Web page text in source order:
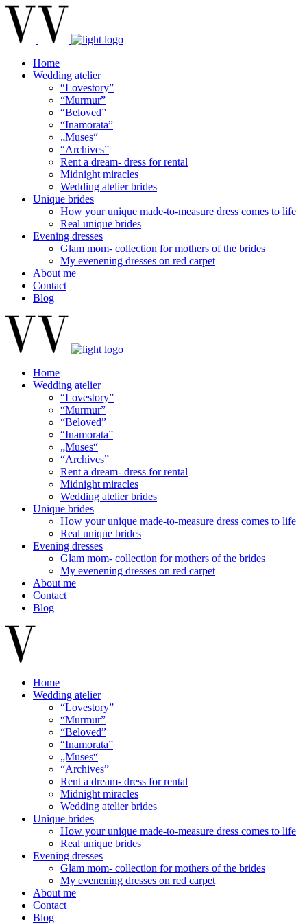
Home
Wedding atelier
“Lovestory”
“Murmur”
“Beloved”
“Inamorata”
„Muses“
“Archives”
Rent a dream- dress for rental
Midnight miracles
Wedding atelier brides
Unique brides
How your unique made-to-measure dress comes to life
Real unique brides
Evening dresses
Glam mom- collection for mothers of the brides
My evenening dresses on red carpet
About me
Contact
Blog
Home
Wedding atelier
“Lovestory”
“Murmur”
“Beloved”
“Inamorata”
„Muses“
“Archives”
Rent a dream- dress for rental
Midnight miracles
Wedding atelier brides
Unique brides
How your unique made-to-measure dress comes to life
Real unique brides
Evening dresses
Glam mom- collection for mothers of the brides
My evenening dresses on red carpet
About me
Contact
Blog
Home
Wedding atelier
“Lovestory”
“Murmur”
“Beloved”
“Inamorata”
„Muses“
“Archives”
Rent a dream- dress for rental
Midnight miracles
Wedding atelier brides
Unique brides
How your unique made-to-measure dress comes to life
Real unique brides
Evening dresses
Glam mom- collection for mothers of the brides
My evenening dresses on red carpet
About me
Contact
Blog